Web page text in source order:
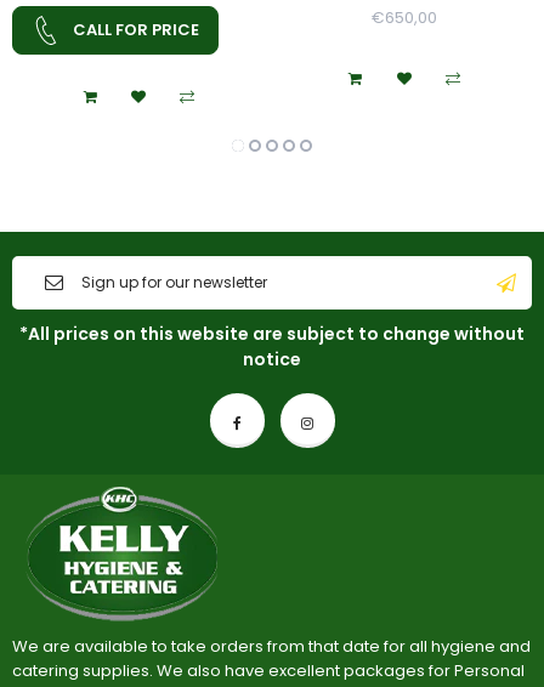
CALL FOR PRICE
Regular
€650,00
*All prices on this website are subject to change without
notice
We are available to take orders from that date for all hygiene and
catering supplies. We also have excellent packages for Personal